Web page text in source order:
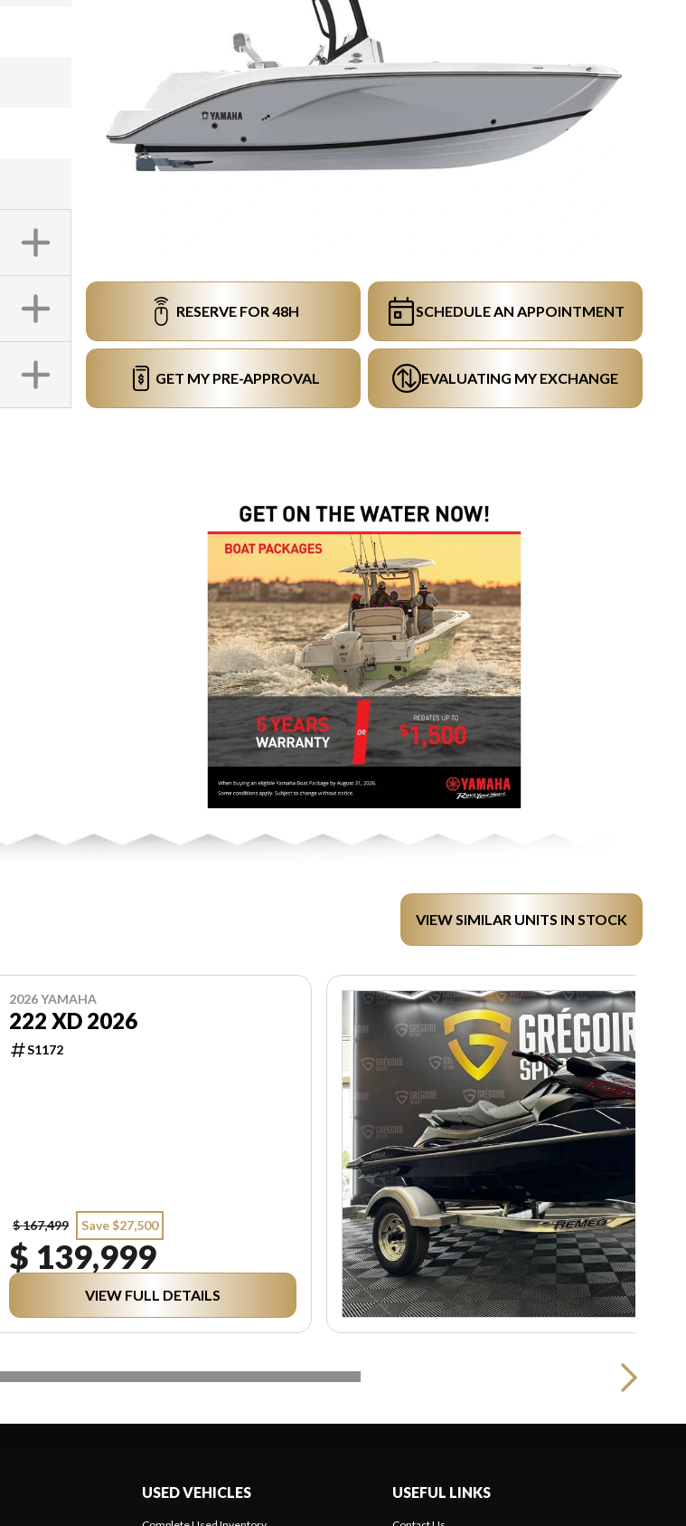
RESERVE FOR 48H SCHEDULE AN APPOINTMENT
GET MY PRE-APPROVAL EVALUATING MY EXCHANGE
VIEW SIMILAR UNITS IN STOCK
2026 YAMAHA
222 XD 2026
S1172
$ 167,499 Save $27,500
$ 139,999
VIEW FULL DETAILS
USED VEHICLES USEFUL LINKS